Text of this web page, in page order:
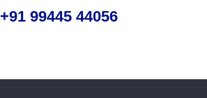
+91 99445 44056